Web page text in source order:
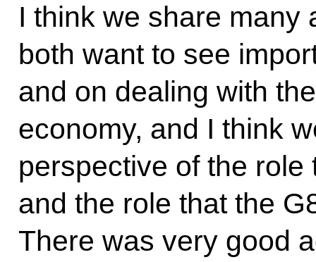
I think we share many
both want to see
and on dealing with
economy, and I think
perspective of the
and the role that the
There was very good